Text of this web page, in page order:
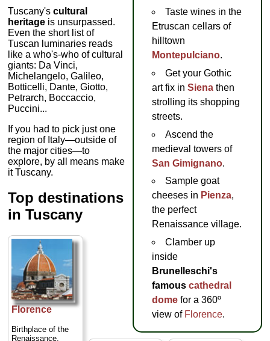
Taste wines in the
Etruscan cellars of
hilltown
Montepulciano.
Get your Gothic
art fix in Siena then
strolling its shopping
streets.
Ascend the
medieval towers of
San Gimignano.
Sample goat
cheeses in Pienza,
the perfect
Renaissance village.
Clamber up
inside
Brunelleschi's
famous cathedral
dome for a 360º
view of Florence.
Tuscany'scultural
heritage is unsurpassed.
Even the short list of
Tuscan luminaries reads
like a who's-who of cultural
giants: Da Vinci,
Michelangelo, Galileo,
Botticelli, Dante, Giotto,
Petrarch, Boccaccio,
Puccini...
If you had to pick just one
region of Italy—outside of
the major cities—to
explore, by all means make
it Tuscany.
Top destinations
in Tuscany
Florence
Birthplace of the
Renaissance,